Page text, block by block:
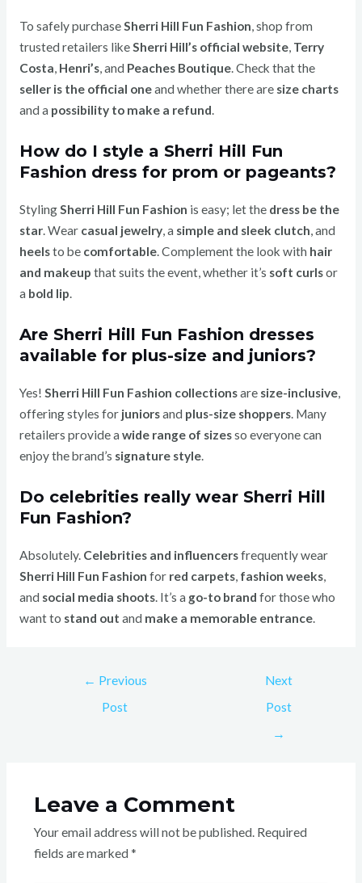
To safely purchaseSherri Hill Fun Fashion, shop from
trusted retailers likeSherri Hill’s official website, Terry
Costa, Henri’s, and Peaches Boutique. Check that the
seller is the official oneand whether there are size charts
and a possibility to make a refund.
How do I style a Sherri Hill Fun
Fashion dress for prom or pageants?
StylingSherri Hill Fun Fashion is easy; let the dress be the
star. Wear casual jewelry, a simple and sleek clutch, and
heelsto be comfortable. Complement the look with hair
and makeup that suits the event, whether it’s soft curlsor
a bold lip.
Are Sherri Hill Fun Fashion dresses
available for plus-size and juniors?
Yes! Sherri Hill Fun Fashion collectionsare size-inclusive,
offering styles for juniorsand plus-size shoppers. Many
retailers provide a wide range of sizesso everyone can
enjoy the brand’s signature style.
Do celebrities really wear Sherri Hill
Fun Fashion?
Absolutely. Celebrities and influencersfrequently wear
Sherri Hill Fun Fashion for red carpets, fashion weeks,
and social media shoots. It’s a go-to brand for those who
want to stand out and make a memorable entrance.
← Previous
Post
Next
Post
→
Leave a Comment
Your email address will not be published. Required
fields are marked *